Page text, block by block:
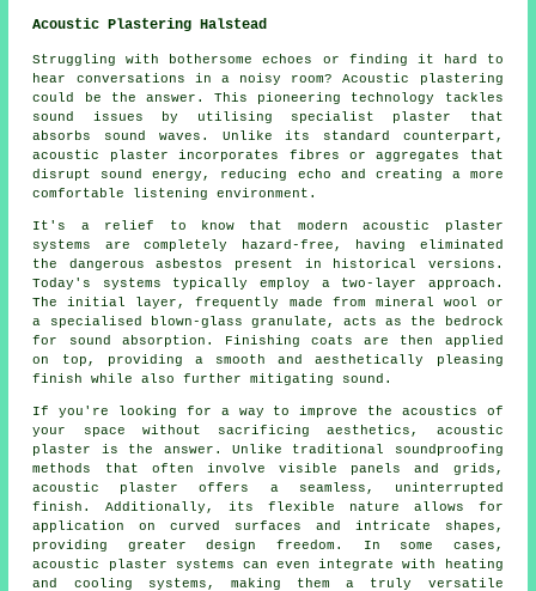
Acoustic Plastering Halstead
Struggling with bothersome echoes or finding it hard to
hear conversations in a noisy room? Acoustic plastering
could be the answer. This pioneering technology tackles
sound issues by utilising specialist plaster that
absorbs sound waves. Unlike its standard counterpart,
acoustic plaster incorporates fibres or aggregates that
disrupt sound energy, reducing echo and creating a more
comfortable listening environment.
It's a relief to know that modern acoustic plaster
systems are completely hazard-free, having eliminated
the dangerous asbestos present in historical versions.
Today's systems typically employ a two-layer approach.
The initial layer, frequently made from mineral wool or
a specialised blown-glass granulate, acts as the bedrock
for sound absorption. Finishing coats are then applied
on top, providing a smooth and aesthetically pleasing
finish while also further mitigating sound.
If you're looking for a way to improve the acoustics of
your space without sacrificing aesthetics, acoustic
plaster is the answer. Unlike traditional soundproofing
methods that often involve visible panels and grids,
acoustic plaster offers a seamless, uninterrupted
finish. Additionally, its flexible nature allows for
application on curved surfaces and intricate shapes,
providing greater design freedom. In some cases,
acoustic plaster systems can even integrate with heating
and cooling systems, making them a truly versatile